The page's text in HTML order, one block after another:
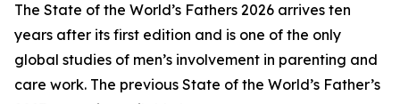
The State of the World’s Fathers 2026 arrives ten
years after its first edition and is one of the only
global studies of men’s involvement in parenting and
care work. The previous State of the World’s Father’s